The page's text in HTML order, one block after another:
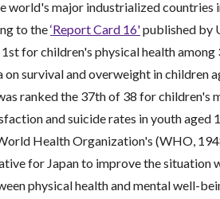
world's major industrialized
to the‘Report Card 16'published by
1st for children's physical health
on survival and overweight in children
ranked the 37th of 38 for children's
and suicide rates in youth aged
Health Organization's (WHO,
for Japan to improve the situation
physical health and mental well-